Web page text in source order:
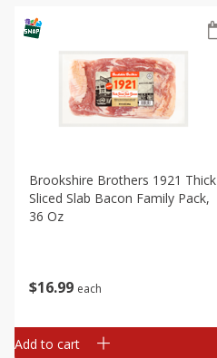
$16 99 each
Brookshire Brothers 1921 Thick
Sliced Slab Bacon Family Pack,
36 Oz
Add to cart